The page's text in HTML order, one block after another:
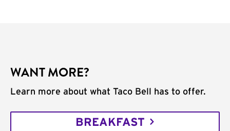
WANT MORE?
Learn more about what Taco Bell has to offer.
BREAKFAST